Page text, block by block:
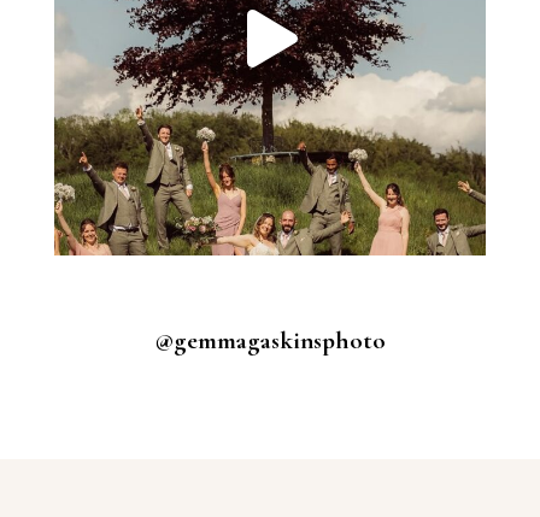
@gemmagaskinsphoto